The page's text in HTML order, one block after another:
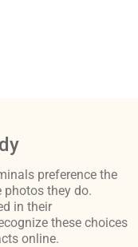
preference the
they do.
in their
these choices
online.